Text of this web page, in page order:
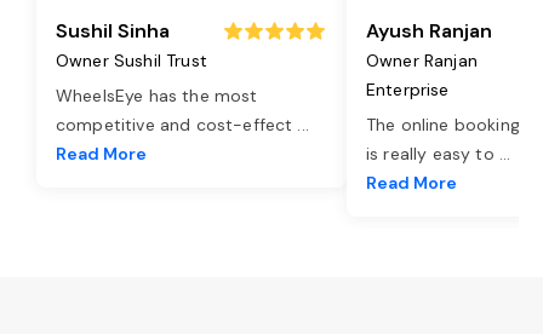
Sushil Sinha
Owner Sushil Trust
WheelsEye has the most
competitive and cost-effect ...
Read More
Ayush Ranjan
Owner Ranjan
Enterprise
The online booking
is really easy to ...
Read More